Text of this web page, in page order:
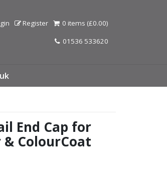
Register
0 items (£0.00)
01536 533620
End Cap for
& ColourCoat